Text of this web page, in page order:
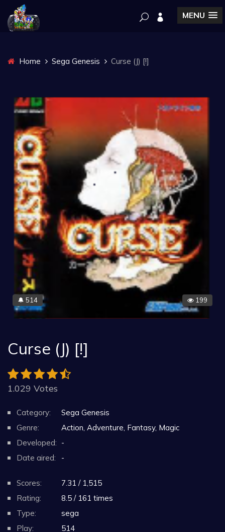
MENU
Home Sega Genesis Curse (J) [!]
🔔 514 199
Curse (J) [!]
1.029 Votes
Category:
Sega Genesis
Genre:
Action, Adventure, Fantasy, Magic
Developed: -
Date aired:
-
Scores:
7.31 / 1,515
Rating:
8.5 / 161 times
Type:
sega
Play:
514